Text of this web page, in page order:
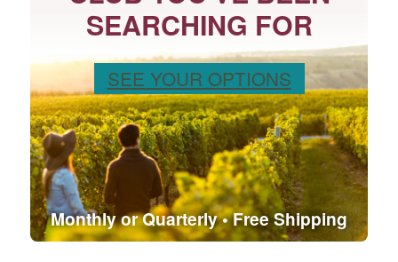
SEARCHING FOR
SEE YOUR OPTIONS
Monthly or Quarterly • Free Shipping